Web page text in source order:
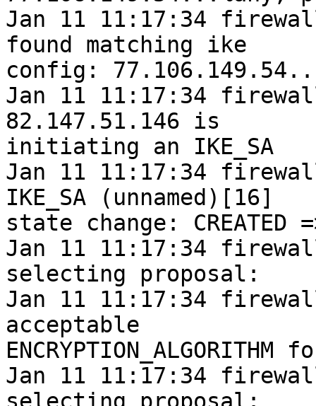
Jan 11 11:17:34
found matching ike
config:
Jan 11 11:17:34
82.147.51.146 is
initiating an IKE_SA
Jan 11 11:17:34
IKE_SA (unnamed)[16]
state change: CREATED =>
Jan 11 11:17:34
selecting proposal:
Jan 11 11:17:34
acceptable
ENCRYPTION_ALGORITHM
Jan 11 11:17:34